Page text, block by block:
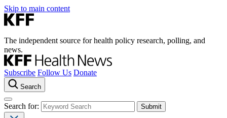
Skip to main content
The independent source for health policy research, polling, and
news.
Subscribe Follow Us Donate
Search
Search for: